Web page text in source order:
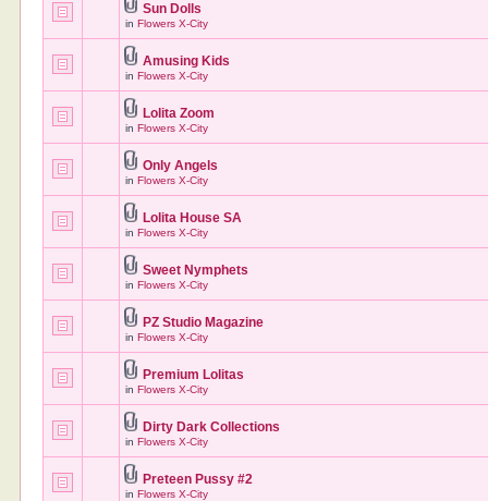
Sun Dolls
inFlowers X-City
Amusing Kids
inFlowers X-City
Lolita Zoom
inFlowers X-City
Only Angels
inFlowers X-City
Lolita House SA
inFlowers X-City
Sweet Nymphets
inFlowers X-City
PZ Studio Magazine
inFlowers X-City
Premium Lolitas
inFlowers X-City
Dirty Dark Collections
inFlowers X-City
Preteen Pussy #2
inFlowers X-City